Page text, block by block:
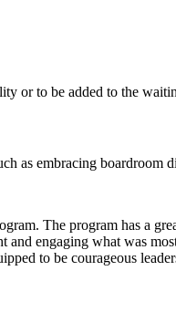
or to be added to the
as embracing
The program has a
engaging what was
to be courageous